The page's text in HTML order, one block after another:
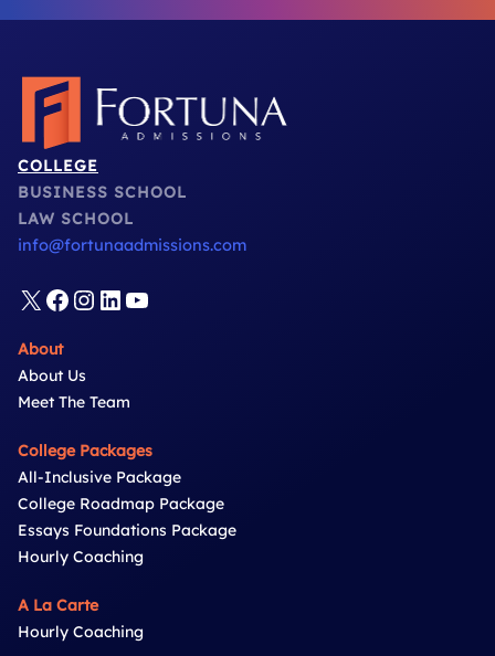
COLLEGE
BUSINESS SCHOOL
LAW SCHOOL
info@fortunaadmissions.com
X Facebook
Instagram
LinkedIn
YouTube
About
About Us
Meet The Team
College Packages
All-Inclusive Package
College Roadmap Package
Essays Foundations Package
Hourly Coaching
A La Carte
Hourly Coaching